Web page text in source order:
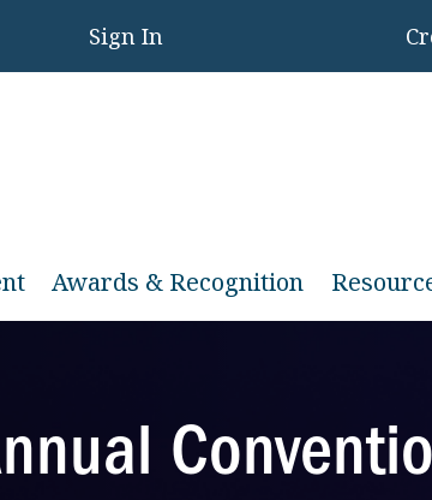
Sign In
Awards & Recognition